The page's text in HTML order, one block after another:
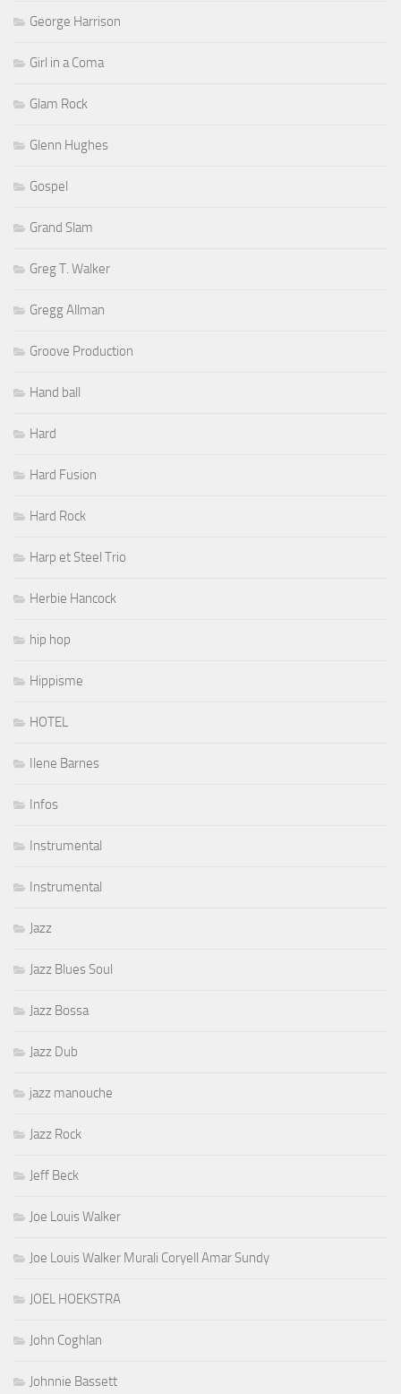
George Harrison
Girl in a Coma
Glam Rock
Glenn Hughes
Gospel
Grand Slam
Greg T. Walker
Gregg Allman
Groove Production
Hand ball
Hard
Hard Fusion
Hard Rock
Harp et Steel Trio
Herbie Hancock
hip hop
Hippisme
HOTEL
Ilene Barnes
Infos
Instrumental
Instrumental
Jazz
Jazz Blues Soul
Jazz Bossa
Jazz Dub
jazz manouche
Jazz Rock
Jeff Beck
Joe Louis Walker
Joe Louis Walker Murali Coryell Amar Sundy
JOEL HOEKSTRA
John Coghlan
Johnnie Bassett